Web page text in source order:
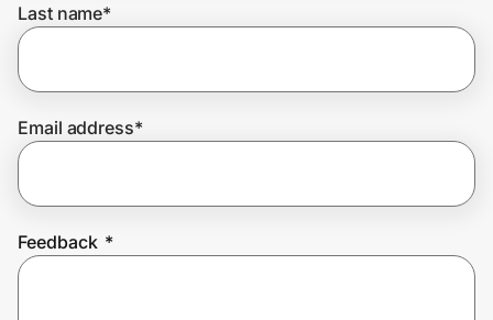
Join Us
Create Wallet
Last name*
Email address*
Feedback *